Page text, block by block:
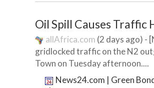
Oil Spill Causes Traffic
allAfrica.com (2 days ago) -
gridlocked traffic on the N2
Town on Tuesday afternoon....
News24.com | Green